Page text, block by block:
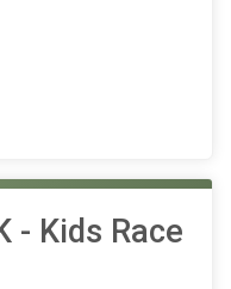
- Kids Race